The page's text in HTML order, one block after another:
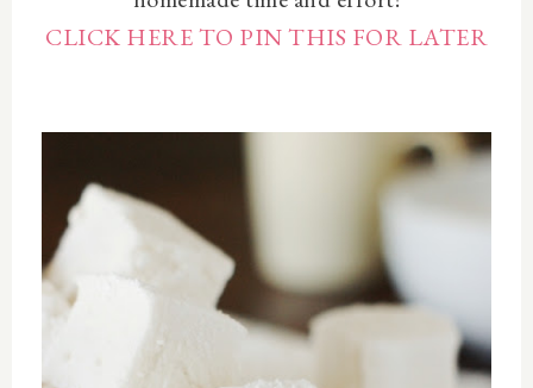
CLICK HERE TO PIN THIS FOR LATER